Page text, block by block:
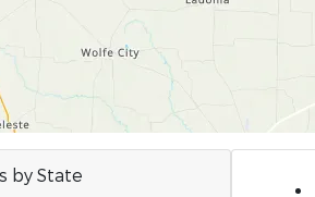
by State